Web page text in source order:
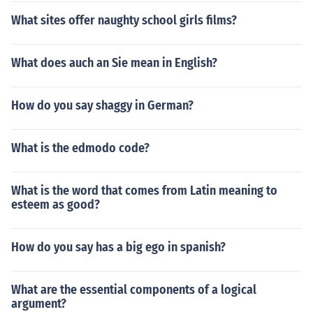
What sites offer naughty school girls films?
What does auch an Sie mean in English?
How do you say shaggy in German?
What is the edmodo code?
What is the word that comes from Latin meaning to
esteem as good?
How do you say has a big ego in spanish?
What are the essential components of a logical
argument?